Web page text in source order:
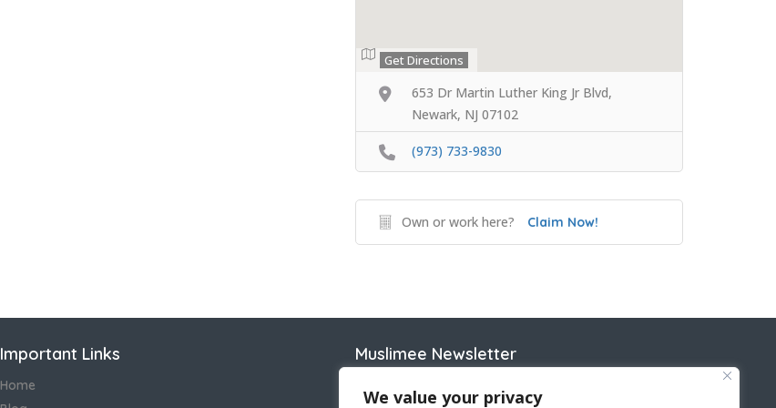
We value your privacy
Get Directions
653 Dr Martin Luther King Jr Blvd,
Newark, NJ 07102
(973) 733-9830
Own or work here? Claim Now!
Important Links
Home
Muslimee Newsletter